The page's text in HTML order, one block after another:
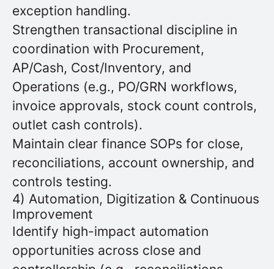
exception handling.
Strengthen transactional discipline in
coordination with Procurement,
AP/Cash, Cost/Inventory, and
Operations (e.g., PO/GRN workflows,
invoice approvals, stock count controls,
outlet cash controls).
Maintain clear finance SOPs for close,
reconciliations, account ownership, and
controls testing.
4) Automation, Digitization & Continuous
Improvement
Identify high-impact automation
opportunities across close and